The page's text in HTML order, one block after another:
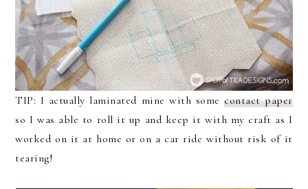
TIP: I actually laminated mine with somecontact paper
so I was able to roll it up and keep it with my craft as I
worked on it at home or on a car ride without risk of it
tearing!